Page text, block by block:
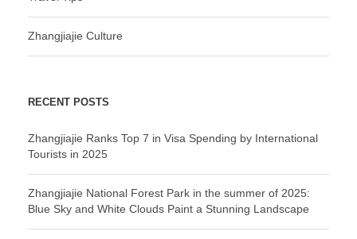
Zhangjiajie Culture
RECENT POSTS
Zhangjiajie Ranks Top 7 in Visa Spending by International
Tourists in 2025
Zhangjiajie National Forest Park in the summer of 2025:
Blue Sky and White Clouds Paint a Stunning Landscape